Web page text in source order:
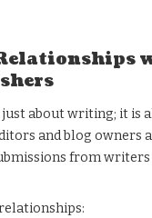
about writing; it is
and blog owners
from